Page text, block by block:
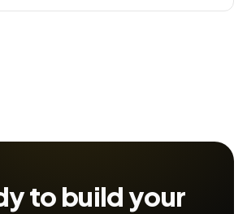
to build your